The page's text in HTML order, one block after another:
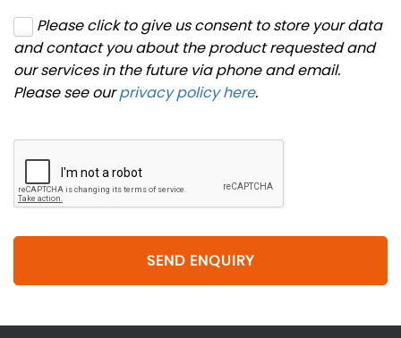
Please click to give us consent to store your data
and contact you about the product requested and
our services in the future via phone and email.
Please see ourprivacy policy here.
SEND ENQUIRY